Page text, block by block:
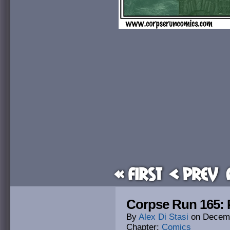
« First < Prev
Corpse Run 165:
By Alex Di Stasi on
Chapter: Comics